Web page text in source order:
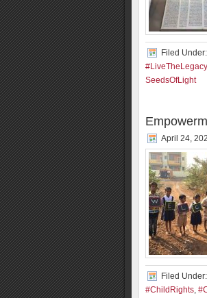
Filed Under:
#LiveTheLegacy
SeedsOfLight
April 24,
Filed Under:
#ChildRights,